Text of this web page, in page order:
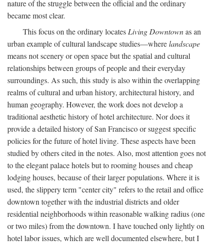
nature of the struggle between the official and the ordinary
became most clear.
This focus on the ordinary locates Living Downtownas an
urban example of cultural landscape studies—wherelandscape
means not scenery or open space but the spatial and cultural
relationships between groups of people and their everyday
surroundings. As such, this study is also within the overlapping
realms of cultural and urban history, architectural history, and
human geography. However, the work does not develop a
traditional aesthetic history of hotel architecture. Nor does it
provide a detailed history of San Francisco or suggest specific
policies for the future of hotel living. These aspects have been
studied by others cited in the notes. Also, most attention goes not
to the elegant palace hotels but to rooming houses and cheap
lodging houses, because of their larger populations. Where it is
used, the slippery term "center city" refers to the retail and office
downtown together with the industrial districts and older
residential neighborhoods within reasonable walking radius (one
or two miles) from the downtown. I have touched only lightly on
hotel labor issues, which are well documented elsewhere, but I